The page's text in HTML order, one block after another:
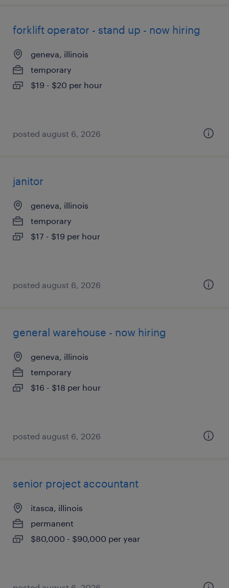
forklift operator - stand up - now hiring
geneva, illinois
temporary
$19 - $20 per hour
posted august 6, 2026
janitor
geneva, illinois
temporary
$17 - $19 per hour
posted august 6, 2026
general warehouse - now hiring
geneva, illinois
temporary
$16 - $18 per hour
posted august 6, 2026
senior project accountant
itasca, illinois
permanent
$80,000 - $90,000 per year